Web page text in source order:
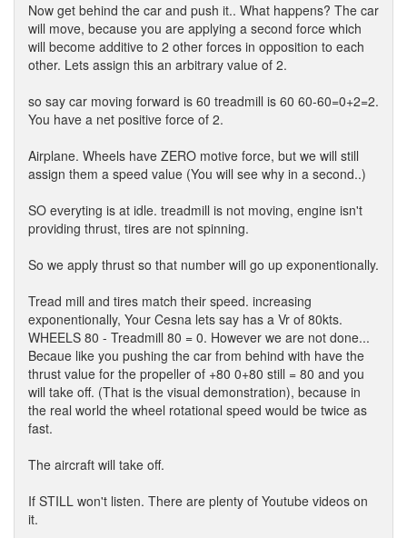
Now get behind the car and push it.. What happens? The car
will move, because you are applying a second force which
will become additive to 2 other forces in opposition to each
other. Lets assign this an arbitrary value of 2.
so say car moving forward is 60 treadmill is 60 60-60=0+2=2.
You have a net positive force of 2.
Airplane. Wheels have ZERO motive force, but we will still
assign them a speed value (You will see why in a second..)
SO everyting is at idle. treadmill is not moving, engine isn't
providing thrust, tires are not spinning.
So we apply thrust so that number will go up exponentionally.
Tread mill and tires match their speed. increasing
exponentionally, Your Cesna lets say has a Vr of 80kts.
WHEELS 80 - Treadmill 80 = 0. However we are not done...
Becaue like you pushing the car from behind with have the
thrust value for the propeller of +80 0+80 still = 80 and you
will take off. (That is the visual demonstration), because in
the real world the wheel rotational speed would be twice as
fast.
The aircraft will take off.
If STILL won't listen. There are plenty of Youtube videos on
it.